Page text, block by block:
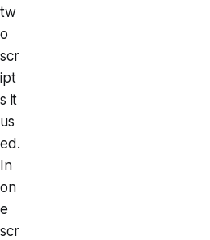
tw
o
scr
ipt
s it
us
ed.
In
on
e
scr